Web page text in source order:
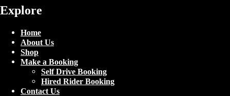
Explore
Home
About Us
Shop
Make a Booking
Self Drive Booking
Hired Rider Booking
Contact Us